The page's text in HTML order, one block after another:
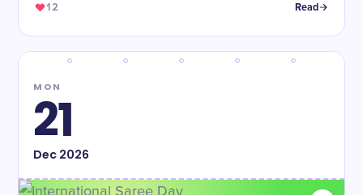
12 Read
MON
21
Dec2026